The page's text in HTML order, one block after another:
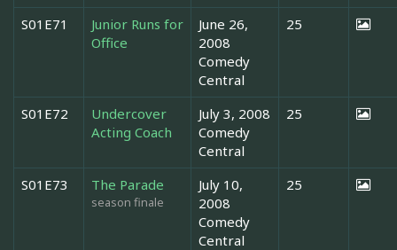
S01E71
Junior Runs for
Office
June 26,
2008
Comedy
Central
25
S01E72
Undercover
Acting Coach
July 3, 2008
Comedy
Central
25
S01E73 The Parade
season finale
July 10,
2008
Comedy
Central
25